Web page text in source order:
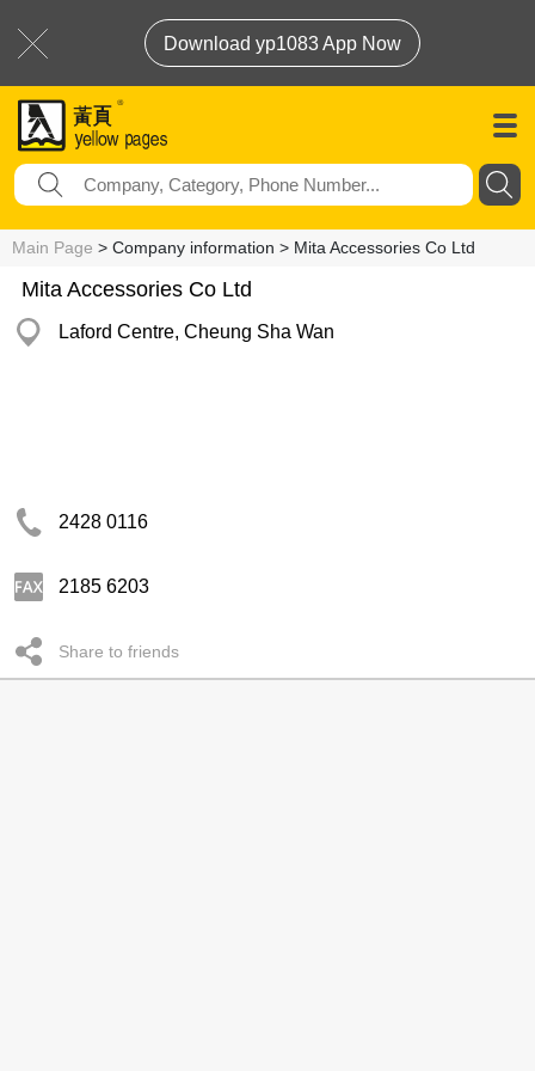
Download yp1083 App Now
Main Page > Company information > Mita Accessories Co Ltd
Mita Accessories Co Ltd
Laford Centre, Cheung Sha Wan
2428 0116
2185 6203
Share to friends